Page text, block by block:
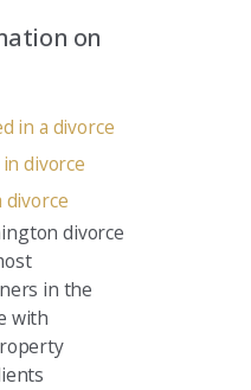
on
in a divorce
divorce
divorce
in the
with